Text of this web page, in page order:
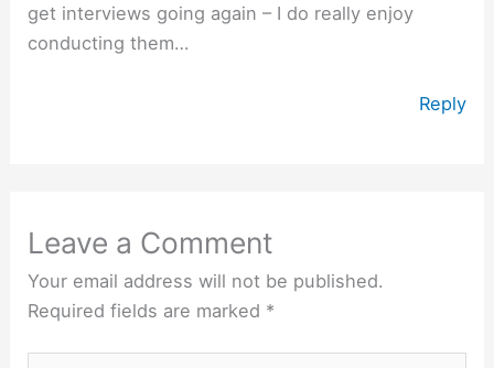
get interviews going again – I do really enjoy
conducting them…
Reply
Leave a Comment
Your email address will not be published.
Required fields are marked *